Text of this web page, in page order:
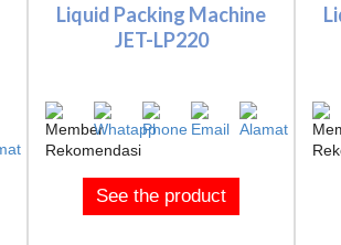
Liquid Packing Machine
JET-LP220
See the product